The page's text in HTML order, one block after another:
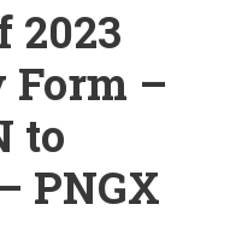
2023
Form –
to
PNGX